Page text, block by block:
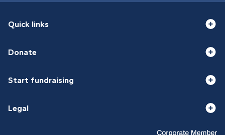
Quick links
Donate
Start fundraising
Legal